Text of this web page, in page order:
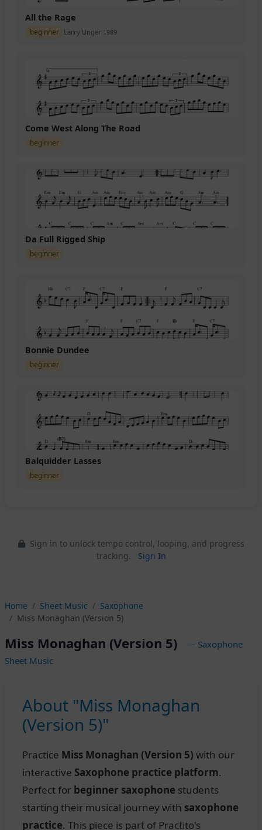
All the Rage
beginner Larry Unger 1989
Come West Along The Road
beginner
Da Full Rigged Ship
beginner
Bonnie Dundee
beginner
Balquidder Lasses
beginner
Sign in to unlock tempo control, looping, and progress
tracking.
Sign In
Home Sheet Music
Saxophone
Miss Monaghan (Version 5)
Miss Monaghan (Version 5)
— Saxophone
Sheet Music
About "Miss Monaghan
(Version 5)"
Practice Miss Monaghan (Version 5) with our
interactive Saxophone practice platform.
Perfect for beginner saxophone students
starting their musical journey with saxophone
practice. This piece is part of Practito's